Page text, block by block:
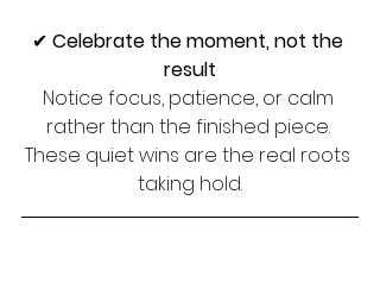
✔ Celebrate the moment, not the
result
Notice focus, patience, or calm
rather than the finished piece.
These quiet wins are the real roots
taking hold.